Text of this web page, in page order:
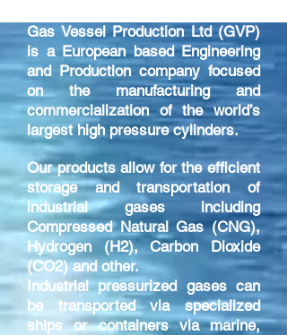
Gas Vessel Production Ltd (GVP)
is a European based Engineering
and Production company focused
on the manufacturing and
commercialization of the world’s
largest high pressure cylinders.
Our products allow for the efficient
storage and transportation of
industrial gases including
Compressed Natural Gas (CNG),
Hydrogen (H2), Carbon Dioxide
(CO2) and other.
Industrial pressurized gases can
be transported via specialized
ships or containers via marine,